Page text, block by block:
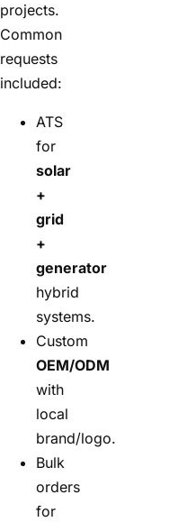
projects.
Common
requests
included:
ATS
for
solar
+
grid
+
generator
hybrid
systems.
Custom
OEM/ODM
with
local
brand/logo.
Bulk
orders
for